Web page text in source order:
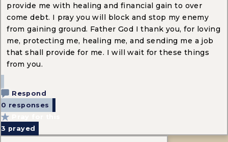
provide me with healing and financial gain to over
come debt. I pray you will block and stop my enemy
from gaining ground. Father God I thank you, for loving
me, protecting me, healing me, and sending me a job
that shall provide for me. I will wait for these things
from you.
Respond
0 responses
3 prayed